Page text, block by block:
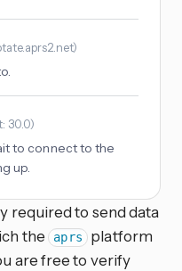
)
30.0)
to connect to the
up.
required to send data
the
aprs
platform
are free to verify